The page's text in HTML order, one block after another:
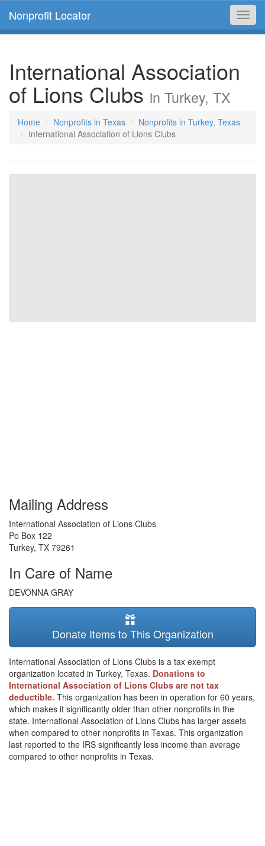
Nonprofit Locator
International Association
of Lions Clubs in Turkey, TX
Home Nonprofits in Texas
Nonprofits in Turkey, Texas
International Association of Lions Clubs
Mailing Address
International Association of Lions Clubs
Po Box 122
Turkey, TX 79261
In Care of Name
DEVONNA GRAY
Donate Items to This Organization
International Association of Lions Clubs is a tax exempt
organization located in Turkey, Texas. Donations to
International Association of Lions Clubs are not tax
deductible. This organization has been in operation for 60 years,
which makes it significantly older than other nonprofits in the
state. International Association of Lions Clubs has larger assets
when compared to other nonprofits in Texas. This organization
last reported to the IRS significantly less income than average
compared to other nonprofits in Texas.